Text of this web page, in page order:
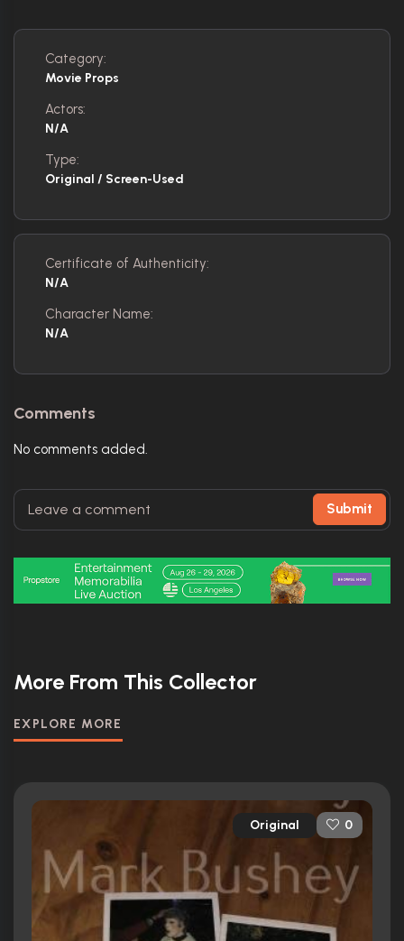
Category:
Movie Props
Actors:
N/A
Type:
Original / Screen-Used
Certificate of Authenticity:
N/A
Character Name:
N/A
Comments
No comments added.
Submit
More From This Collector
EXPLORE MORE
Original 0